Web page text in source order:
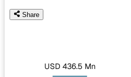
Share
USD 436.5 Mn